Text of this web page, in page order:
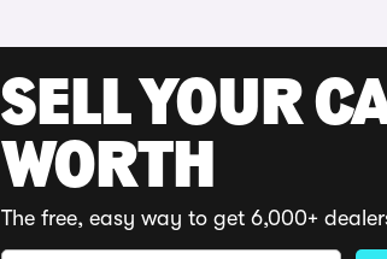
SELL YOUR
WORTH
The free, easy way to get 6,000+